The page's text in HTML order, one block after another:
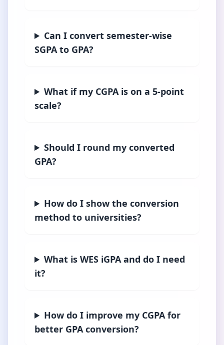
Can I convert semester-wise
SGPA to GPA?
What if my CGPA is on a 5-point
scale?
Should I round my converted
GPA?
How do I show the conversion
method to universities?
What is WES iGPA and do I need
it?
How do I improve my CGPA for
better GPA conversion?